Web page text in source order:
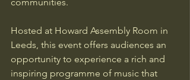
communities.
Hosted at Howard Assembly Room in
Leeds, this event offers audiences an
opportunity to experience a rich and
inspiring programme of music that